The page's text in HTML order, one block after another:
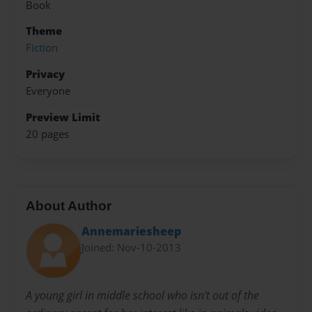
Book
Theme
Fiction
Privacy
Everyone
Preview Limit
20 pages
About Author
Annemariesheep
Joined: Nov-10-2013
A young girl in middle school who isn't out of the